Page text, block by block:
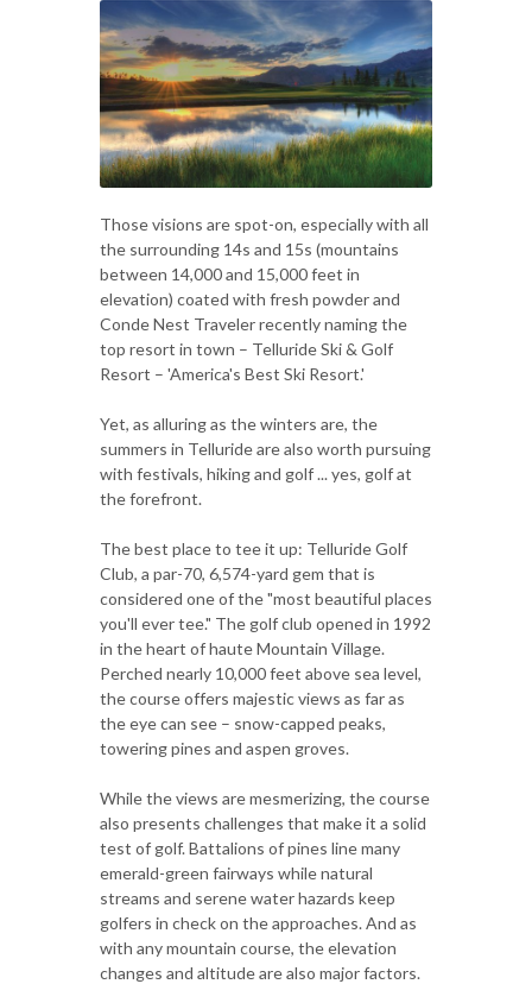
Those visions are spot-on, especially with all
the surrounding 14s and 15s (mountains
between 14,000 and 15,000 feet in
elevation) coated with fresh powder and
Conde Nest Traveler recently naming the
top resort in town – Telluride Ski & Golf
Resort – 'America's Best Ski Resort.'
Yet, as alluring as the winters are, the
summers in Telluride are also worth pursuing
with festivals, hiking and golf ... yes, golf at
the forefront.
The best place to tee it up: Telluride Golf
Club, a par-70, 6,574-yard gem that is
considered one of the "most beautiful places
you'll ever tee." The golf club opened in 1992
in the heart of haute Mountain Village.
Perched nearly 10,000 feet above sea level,
the course offers majestic views as far as
the eye can see – snow-capped peaks,
towering pines and aspen groves.
While the views are mesmerizing, the course
also presents challenges that make it a solid
test of golf. Battalions of pines line many
emerald-green fairways while natural
streams and serene water hazards keep
golfers in check on the approaches. And as
with any mountain course, the elevation
changes and altitude are also major factors.